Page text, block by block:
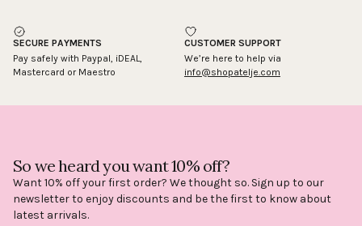
SECURE PAYMENTS
Pay safely with Paypal, iDEAL,
Mastercard or Maestro
CUSTOMER SUPPORT
We’re here to help via
info@shopatelje.com
So we heard you want 10% off?
Want 10% off your first order? We thought so. Sign up to our
newsletter to enjoy discounts and be the first to know about
latest arrivals.